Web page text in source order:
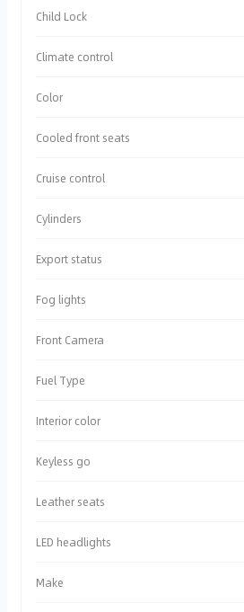
Child Lock
Climate control
Color
Cooled front seats
Cruise control
Cylinders
Export status
Fog lights
Front Camera
Fuel Type
Interior color
Keyless go
Leather seats
LED headlights
Make